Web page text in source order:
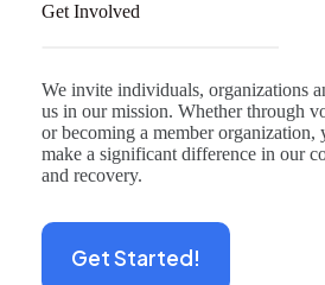
Get Involved
We invite individuals, organizations
us in our mission. Whether through
or becoming a member organization,
make a significant difference in our
and recovery.
Get Started!